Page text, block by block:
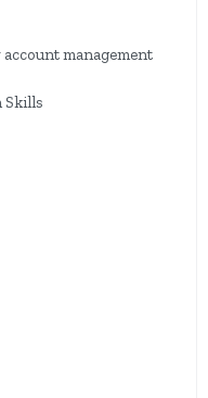
management
Skills